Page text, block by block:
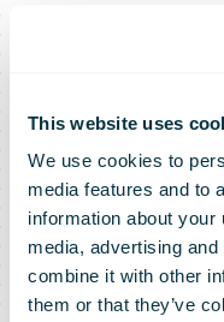
This website uses
We use cookies to
media features and to
information about
media, advertising
combine it with other
them or that they’ve